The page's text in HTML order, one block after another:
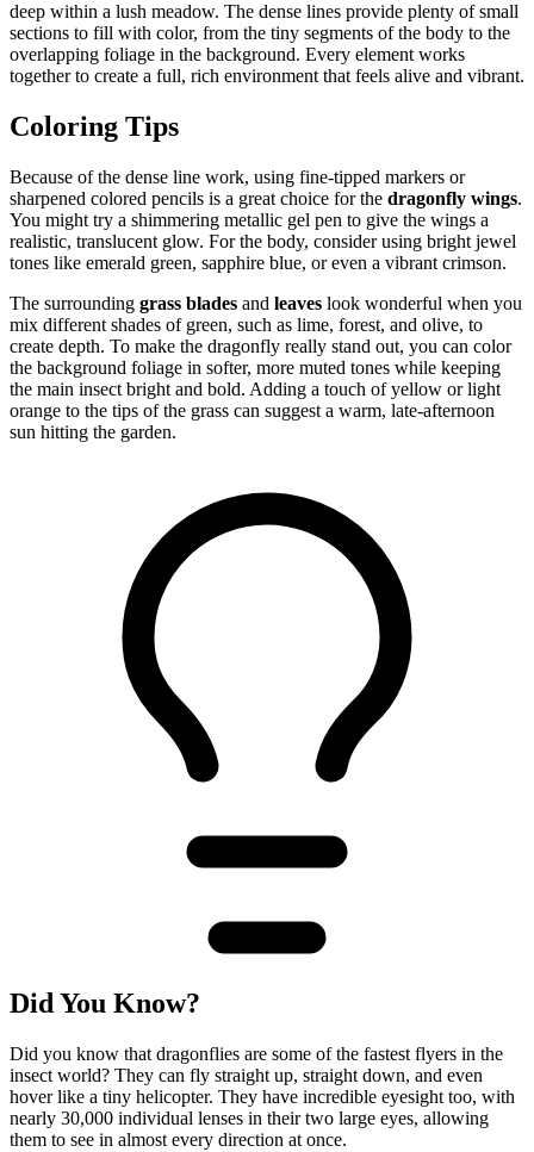
deep within a lush meadow. The dense lines provide plenty of small
sections to fill with color, from the tiny segments of the body to the
overlapping foliage in the background. Every element works
together to create a full, rich environment that feels alive and vibrant.
Coloring Tips
Because of the dense line work, using fine-tipped markers or
sharpened colored pencils is a great choice for the dragonfly wings.
You might try a shimmering metallic gel pen to give the wings a
realistic, translucent glow. For the body, consider using bright jewel
tones like emerald green, sapphire blue, or even a vibrant crimson.
The surrounding grass blades and leaves look wonderful when you
mix different shades of green, such as lime, forest, and olive, to
create depth. To make the dragonfly really stand out, you can color
the background foliage in softer, more muted tones while keeping
the main insect bright and bold. Adding a touch of yellow or light
orange to the tips of the grass can suggest a warm, late-afternoon
sun hitting the garden.
Did You Know?
Did you know that dragonflies are some of the fastest flyers in the
insect world? They can fly straight up, straight down, and even
hover like a tiny helicopter. They have incredible eyesight too, with
nearly 30,000 individual lenses in their two large eyes, allowing
them to see in almost every direction at once.